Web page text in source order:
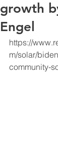
growth
Engel
https://
m/solar/
community-